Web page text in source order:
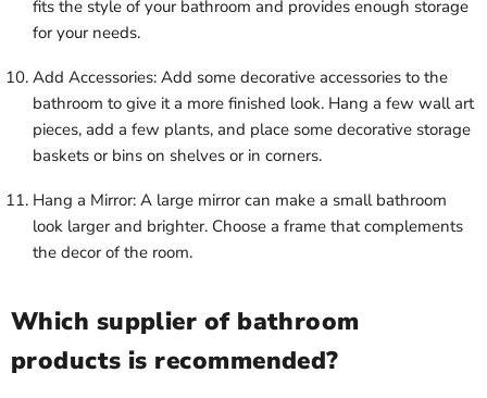
fits the style of your bathroom and provides enough storage
for your needs.
Add Accessories: Add some decorative accessories to the
bathroom to give it a more finished look. Hang a few wall art
pieces, add a few plants, and place some decorative storage
baskets or bins on shelves or in corners.
Hang a Mirror: A large mirror can make a small bathroom
look larger and brighter. Choose a frame that complements
the decor of the room.
Which supplier of bathroom
products is recommended?